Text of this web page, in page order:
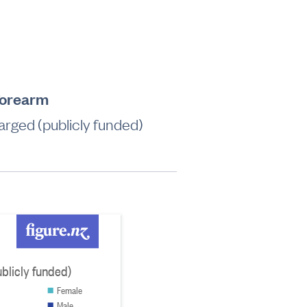
(publicly funded)
funded)
Female